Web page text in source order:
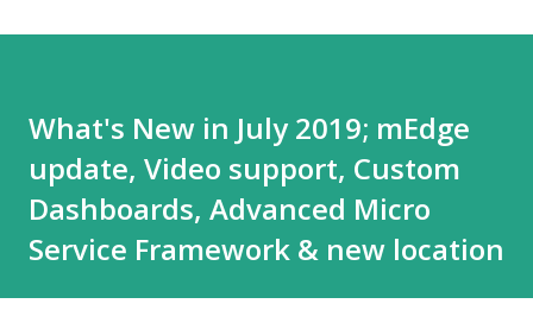
What's New in July 2019; mEdge
update, Video support, Custom
Dashboards, Advanced Micro
Service Framework & new location